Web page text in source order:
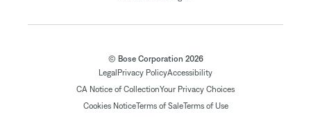
© Bose Corporation 2026
Legal Privacy PolicyAccessibility
CA Notice of CollectionYour Privacy Choices
Cookies NoticeTerms of SaleTerms of Use